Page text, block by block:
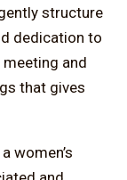
structure
dedication to
and
that gives
women’s